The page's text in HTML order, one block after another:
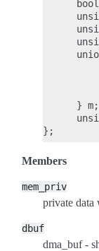
      } m;
Members
mem_priv
private data
dbuf
dma_buf -